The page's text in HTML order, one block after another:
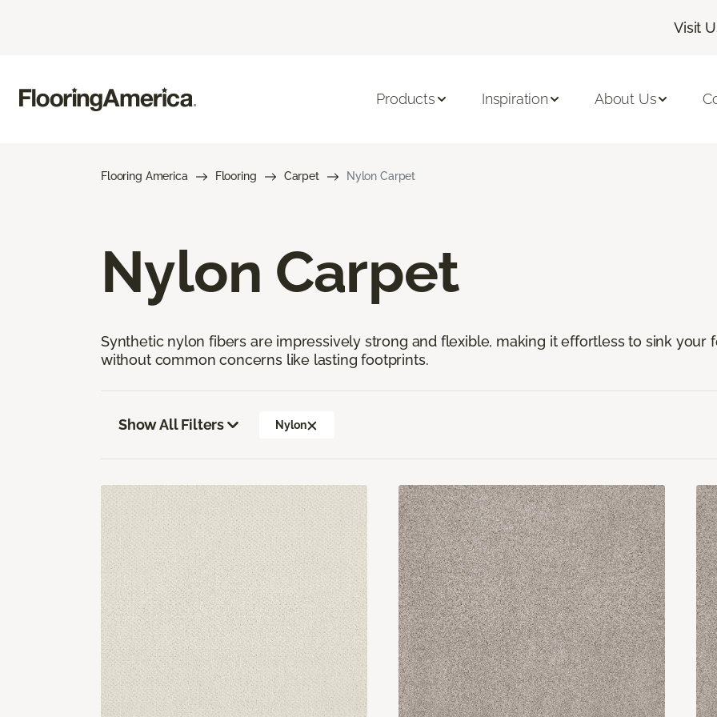
Visit
Products Inspiration About Us
Flooring America Flooring Carpet Nylon Carpet
Nylon Carpet
Synthetic nylon fibers are impressively strong and flexible, making it effortless to sink your
without common concerns like lasting footprints.
Show All Filters Nylon